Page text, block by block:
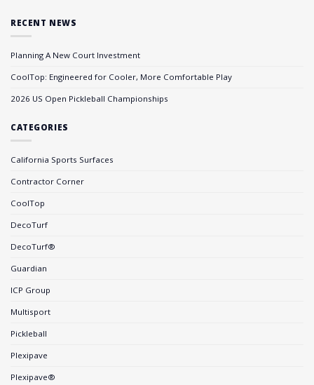
RECENT NEWS
Planning A New Court Investment
CoolTop: Engineered for Cooler, More Comfortable Play
2026 US Open Pickleball Championships
CATEGORIES
California Sports Surfaces
Contractor Corner
CoolTop
DecoTurf
DecoTurf®
Guardian
ICP Group
Multisport
Pickleball
Plexipave
Plexipave®